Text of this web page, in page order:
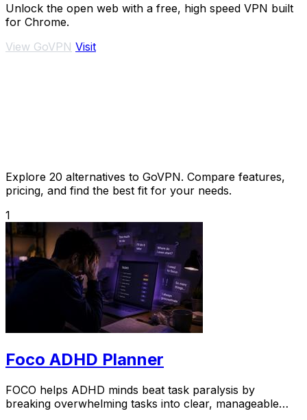
Unlock the open web with a free, high speed VPN built
for Chrome.
View GoVPN Visit
Explore 20 alternatives to GoVPN. Compare features,
pricing, and find the best fit for your needs.
1
Foco ADHD Planner
FOCO helps ADHD minds beat task paralysis by
breaking overwhelming tasks into clear, manageable